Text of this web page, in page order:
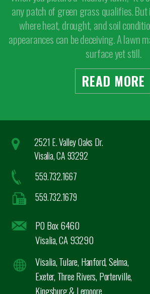
any patch of green grass qualifies. But
where heat, drought, and soil
appearances can be deceiving. A lawn
surface yet still.
READ MORE
2521 E. Valley Oaks Dr.
Visalia, CA 93292
559.732.1667
559.732.1679
PO Box 6460
Visalia, CA 93290
Visalia, Tulare, Hanford, Selma,
Exeter, Three Rivers, Porterville,
Kingsburg & Lemoore